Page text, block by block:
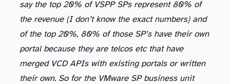
say the top 20% of VSPP SPs represent 80% of
the revenue (I don’t know the exact numbers) and
of the top 20%, 80% of those SP’s have their own
portal because they are telcos etc that have
merged VCD APIs with existing portals or written
their own. So for the VMware SP business unit